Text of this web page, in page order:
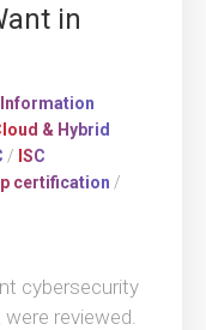
in
& Hybrid
/ ISC
certification /
cybersecurity
reviewed.